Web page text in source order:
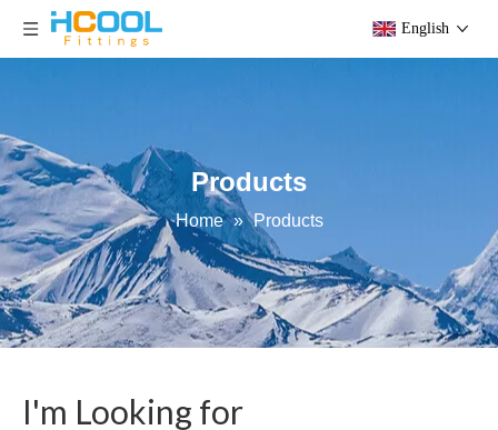
English
Products
Home » Products
I'm Looking for